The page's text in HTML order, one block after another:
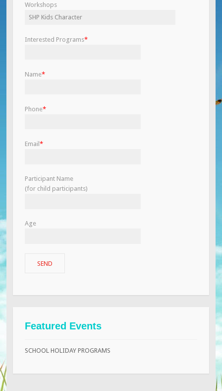
Workshops
Interested Programs*
Name*
Phone*
Email *
Participant Name
(for child participants)
Age
Featured Events
SCHOOL HOLIDAY PROGRAMS